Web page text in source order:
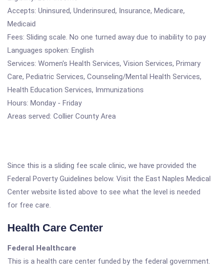
Accepts: Uninsured, Underinsured, Insurance, Medicare,
Medicaid
Fees: Sliding scale. No one turned away due to inability to pay
Languages spoken: English
Services: Women's Health Services, Vision Services, Primary
Care, Pediatric Services, Counseling/Mental Health Services,
Health Education Services, Immunizations
Hours: Monday - Friday
Areas served: Collier County Area
Since this is a sliding fee scale clinic, we have provided the
Federal Poverty Guidelines below. Visit the East Naples Medical
Center website listed above to see what the level is needed
for free care.
Health Care Center
Federal Healthcare
This is a health care center funded by the federal government.